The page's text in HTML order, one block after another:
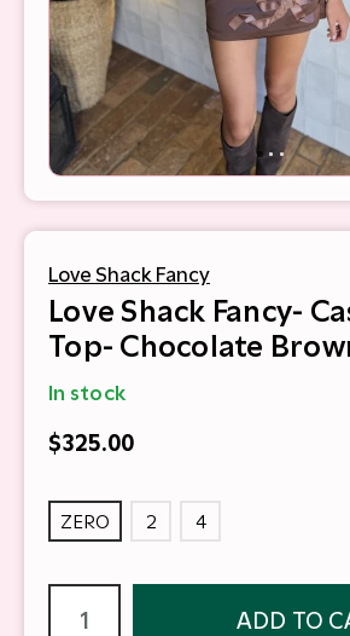
Love Shack Fancy
Love Shack Fancy-
Top- Chocolate
In stock
$325.00
ZERO 2 4
ADD TO